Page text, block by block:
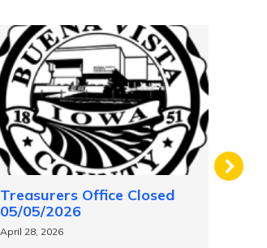
Treasurers Office Closed
05/05/2026
April 28, 2026